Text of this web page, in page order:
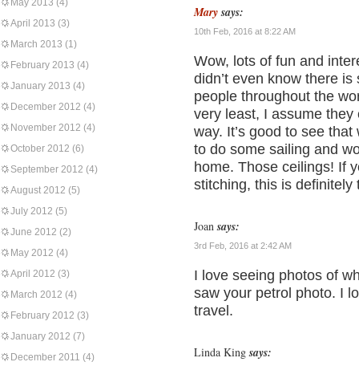
May 2013 (4)
April 2013 (3)
March 2013 (1)
February 2013 (4)
January 2013 (4)
December 2012 (4)
November 2012 (4)
October 2012 (6)
September 2012 (4)
August 2012 (5)
July 2012 (5)
June 2012 (2)
May 2012 (4)
April 2012 (3)
March 2012 (4)
February 2012 (3)
January 2012 (7)
December 2011 (4)
Mary says:
10th Feb, 2016 at 8:22 AM
Wow, lots of fun and
didn’t even know there
people throughout the
very least, I assume
way. It’s good to see that
to do some sailing and
home. Those ceilings! If
stitching, this is definitely
Joan says:
3rd Feb, 2016 at 2:42 AM
I love seeing photos of
saw your petrol photo. I
travel.
Linda King says: